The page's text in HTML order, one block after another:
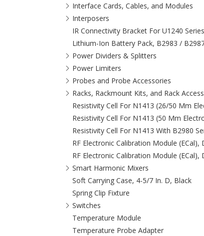
Interface Cards, Cables, and Modules
Interposers
IR Connectivity Bracket For U1240
Lithium-Ion Battery Pack, B2983 /
Power Dividers & Splitters
Power Limiters
Probes and Probe Accessories
Racks, Rackmount Kits, and Rack
Resistivity Cell For N1413 (26/50 Mm
Resistivity Cell For N1413 (50 Mm
Resistivity Cell For N1413 With B2980
RF Electronic Calibration Module
RF Electronic Calibration Module (ECal),
Smart Harmonic Mixers
Soft Carrying Case, 4-5/7 In. D, Black
Spring Clip Fixture
Switches
Temperature Module
Temperature Probe Adapter